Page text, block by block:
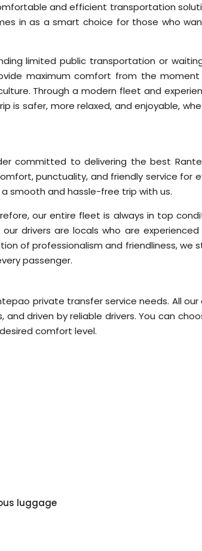
and efficient transportation
in as a smart choice for those who
limited public transportation or
maximum comfort from the moment
Through a modern fleet and
is safer, more relaxed, and enjoyable,
committed to delivering the best
punctuality, and friendly service for
smooth and hassle-free trip with us.
our entire fleet is always in top
drivers are locals who are experienced
of professionalism and friendliness, we
passenger.
private transfer service needs. All our
driven by reliable drivers. You can
comfort level.
luggage